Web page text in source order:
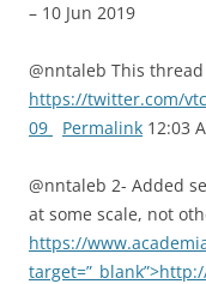
– 10 Jun 2019
@nntaleb This thread
https://twitter.com/
09
Permalink 12:03
@nntaleb 2- Added
at some scale, not
https://